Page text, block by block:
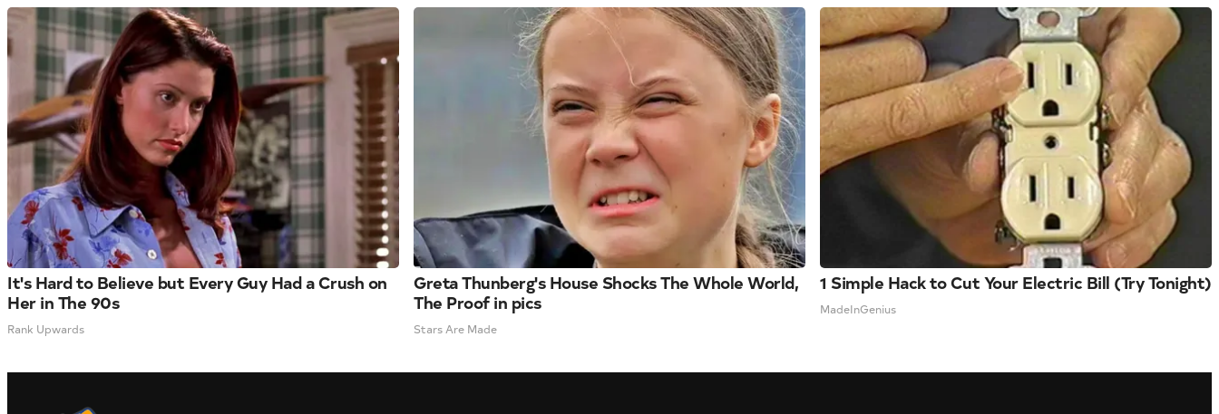
It's Hard to Believe but Every Guy Had a Crush on
Her in The 90s
Rank Upwards
Greta Thunberg's House Shocks The Whole World,
The Proof in pics
Stars Are Made
1 Simple Hack to Cut Your Electric Bill (Try Tonight)
MadeInGenius